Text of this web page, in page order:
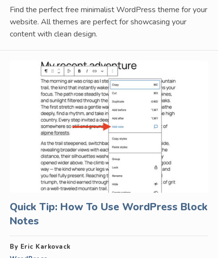
Find the perfect free minimalist WordPress theme for your
website. All themes are perfect for showcasing your
content with clean design.
Quick Tip: How To Use WordPress Block
Notes
By Eric Karkovack